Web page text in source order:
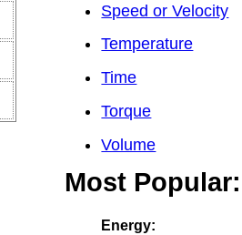
Speed or Velocity
Temperature
Time
Torque
Volume
Most Popular:
Energy: